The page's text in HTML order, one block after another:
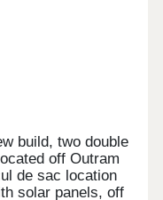
build, two double
off Outram
de sac location
solar panels, off